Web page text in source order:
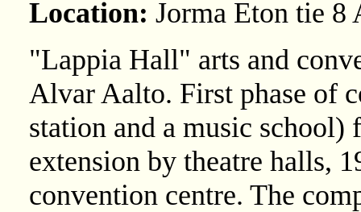
Location: Jorma Eton tie 8
"Lappia Hall" arts and
Alvar Aalto. First phase of
station and a music
extension by theatre halls,
convention centre. The